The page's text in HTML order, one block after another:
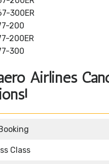
300ER
200
200ER
300
Airlines
Class